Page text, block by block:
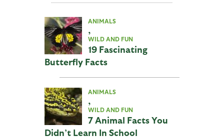
ANIMALS
,
WILD AND FUN
19 Fascinating
Butterfly Facts
ANIMALS
,
WILD AND FUN
7 Animal Facts You
Didn’t Learn In School